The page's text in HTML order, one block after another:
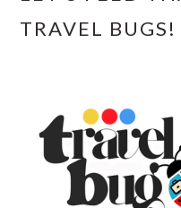
TRAVEL BUGS!